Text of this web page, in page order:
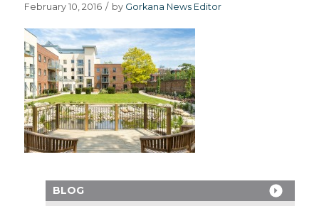
February 10, 2016 / by Gorkana News Editor
BLOG